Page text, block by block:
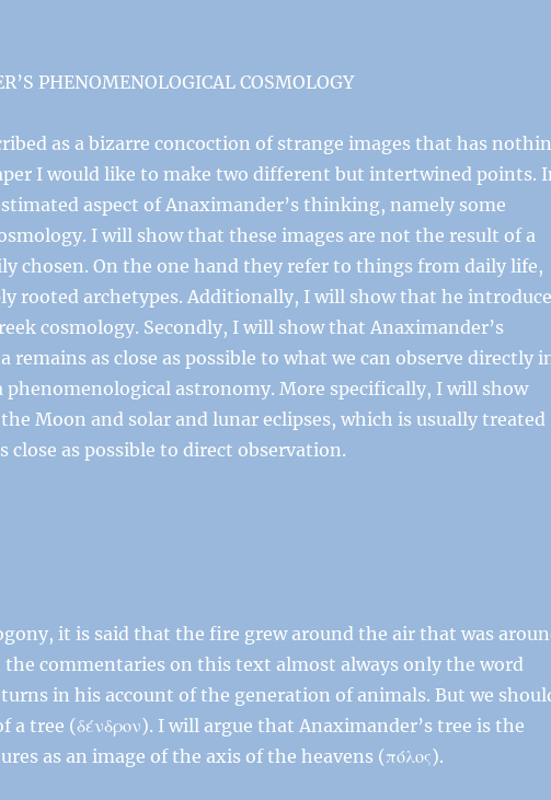
PHENOMENOLOGICAL COSMOLOGY
as a bizarre concoction of strange images that has
I would like to make two different but intertwined points.
aspect of Anaximander’s thinking, namely some
I will show that these images are not the result of a
chosen. On the one hand they refer to things from daily life,
rooted archetypes. Additionally, I will show that he
cosmology. Secondly, I will show that Anaximander’s
as close as possible to what we can observe directly
phenomenological astronomy. More specifically, I will show
Moon and solar and lunar eclipses, which is usually treated
close as possible to direct observation.
it is said that the fire grew around the air that was
commentaries on this text almost always only the word
in his account of the generation of animals. But we
tree (δένδρον). I will argue that Anaximander’s tree is the
as an image of the axis of the heavens (πόλος).